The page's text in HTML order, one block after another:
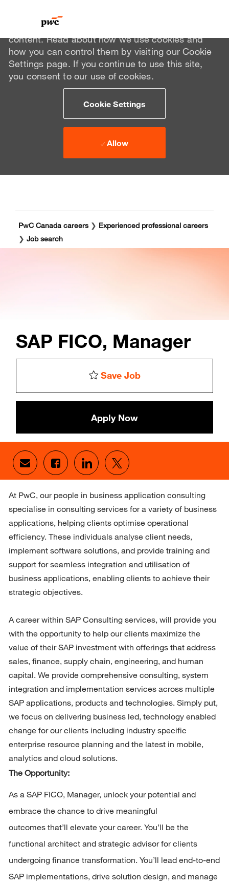
We use cookies to offer you a better browsing
experience, analyze site traffic, and personalize
content. Read about how we use cookies and
how you can control them by visiting our Cookie
Settings page. If you continue to use this site,
you consent to our use of cookies.
Cookie Settings
Allow
PwC Canada careers❯ Experienced professional careers
❯ Job search
SAP FICO, Manager
Save Job
Apply Now
Share via email
Share via Facebook
Share via LinkedIn
Share via twitter
At PwC, our people in business application consulting
specialise in consulting services for a variety of business
applications, helping clients optimise operational
efficiency. These individuals analyse client needs,
implement software solutions, and provide training and
support for seamless integration and utilisation of
business applications, enabling clients to achieve their
strategic objectives.
A career within SAP Consulting services, will provide you
with the opportunity to help our clients maximize the
value of their SAP investment with offerings that address
sales, finance, supply chain, engineering, and human
capital. We provide comprehensive consulting, system
integration and implementation services across multiple
SAP applications, products and technologies. Simply put,
we focus on delivering business led, technology enabled
change for our clients including industry specific
enterprise resource planning and the latest in mobile,
analytics and cloud solutions.
The Opportunity:
As a SAP FICO, Manager, unlock your potential and
embrace the chance to drive meaningful
outcomes that’ll elevate your career. You’ll be the
functional architect and strategic advisor for clients
undergoing finance transformation. You’ll lead end-to-end
SAP implementations, drive solution design, and manage